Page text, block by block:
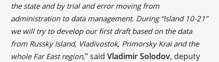
the state and by trial and error moving from
administration to data management. During “Island 10-21”
we will try to develop our first draft based on the data
from Russky Island, Vladivostok, Primorsky Krai and the
whole Far East region,” saidVladimir Solodov, deputy